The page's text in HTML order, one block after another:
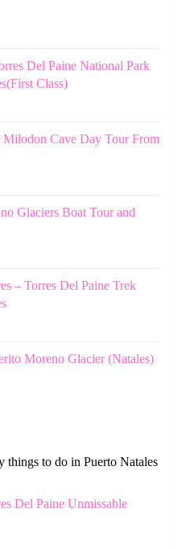
Del Paine National Park
Class)
Milodon Cave Day Tour From
Glaciers Boat Tour and
– Torres Del Paine Trek
Moreno Glacier (Natales)
things to do in Puerto Natales
Del Paine Unmissable